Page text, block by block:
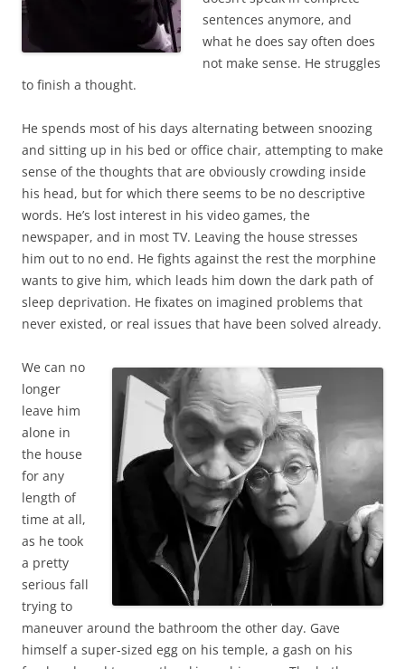
sentences anymore, and
what he does say often does
not make sense. He struggles
to finish a thought.
He spends most of his days alternating between snoozing
and sitting up in his bed or office chair, attempting to make
sense of the thoughts that are obviously crowding inside
his head, but for which there seems to be no descriptive
words. He’s lost interest in his video games, the
newspaper, and in most TV. Leaving the house stresses
him out to no end. He fights against the rest the morphine
wants to give him, which leads him down the dark path of
sleep deprivation. He fixates on imagined problems that
never existed, or real issues that have been solved already.
We can no
longer
leave him
alone in
the house
for any
length of
time at all,
as he took
a pretty
serious fall
trying to
maneuver around the bathroom the other day. Gave
himself a super-sized egg on his temple, a gash on his